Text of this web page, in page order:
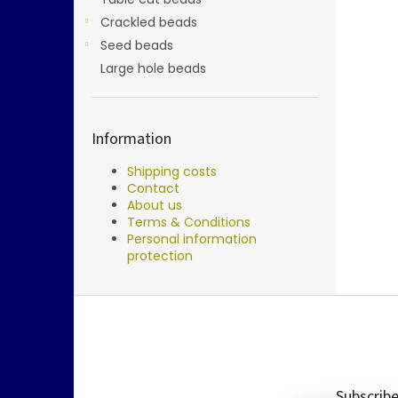
Crackled beads
Seed beads
Large hole beads
Information
Shipping costs
Contact
About us
Terms & Conditions
Personal information
protection